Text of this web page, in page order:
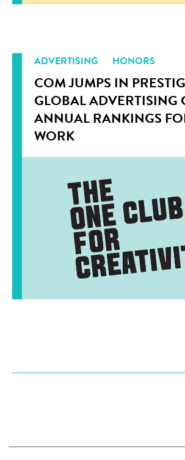
ADVERTISING HONORS
COM JUMPS IN
GLOBAL ADVERTISING
ANNUAL RANKINGS
WORK